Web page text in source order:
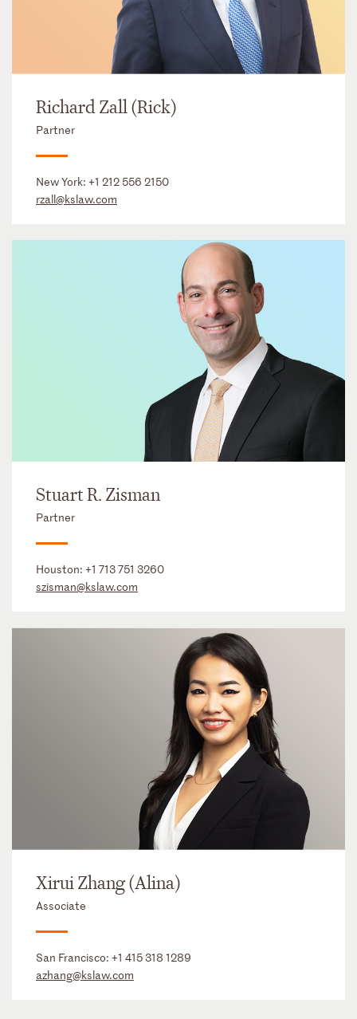
Richard Zall (Rick)
Partner
New York: +1 212 556 2150
rzall@kslaw.com
Stuart R. Zisman
Partner
Houston: +1 713 751 3260
szisman@kslaw.com
Xirui Zhang (Alina)
Associate
San Francisco: +1 415 318 1289
azhang@kslaw.com